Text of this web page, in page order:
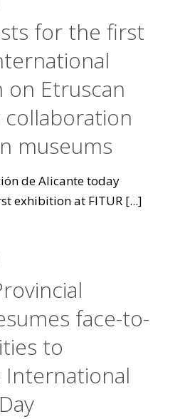
for the first
on Etruscan
museums
de Alicante today
exhibition at FITUR [...]
face-to-
to